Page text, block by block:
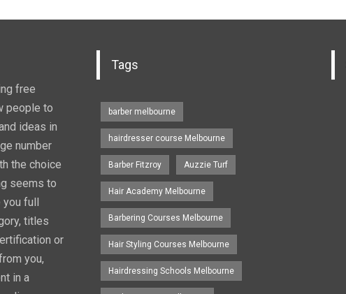
free
people to
ideas in
number
the choice
seems to
you full
titles
or
you,
in a
Tags
barber melbourne
hairdresser course Melbourne
Barber Fitzroy Auzzie Turf
Hair Academy Melbourne
Barbering Courses Melbourne
Hair Styling Courses Melbourne
Hairdressing Schools Melbourne